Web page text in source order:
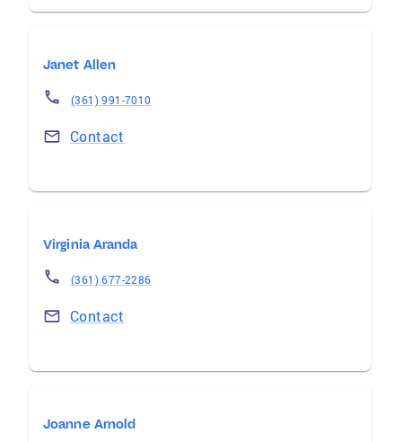
Janet Allen
(361) 991-7010
Contact
Virginia Aranda
(361) 677-2286
Contact
Joanne Arnold